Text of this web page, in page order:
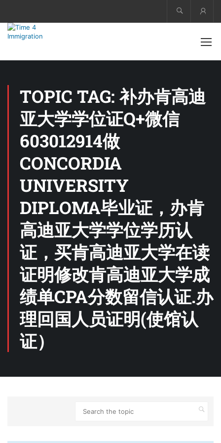
TOPIC TAG: 补办肯高迪
亚大学学位证Q+微信
603012914做
CONCORDIA
UNIVERSITY
DIPLOMA毕业证，办肯
高迪亚大学学位学历认
证，买肯高迪亚大学在读
证明修改肯高迪亚大学成
绩单CPA分数留信认证.办
理回国人员证明(使馆认
证）